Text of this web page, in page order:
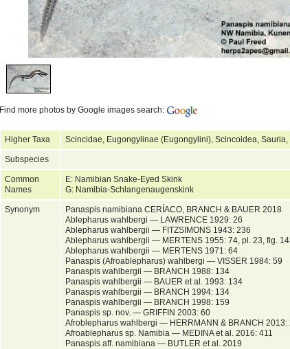
Find more photos by Google images search:
Higher Taxa Scincidae, Eugongylinae (Eugongylini), Scincoidea,
Subspecies
Common
Names
E: Namibian Snake-Eyed Skink
G: Namibia-Schlangenaugenskink
Synonym
Panaspis namibiana CERÍACO, BRANCH & BAUER 2018
Ablepharus wahlbergi — LAWRENCE 1929: 26
Ablepharus wahlbergii — FITZSIMONS 1943: 236
Ablepharus wahlbergii — MERTENS 1955: 74, pl. 23, fig.
Ablepharus wahlbergii — MERTENS 1971: 64
Panaspis (Afroablepharus) wahlbergi — VISSER 1984: 59
Panaspis wahlbergii — BRANCH 1988: 134
Panaspis wahlbergii — BAUER et al. 1993: 134
Panaspis wahlbergii — BRANCH 1994: 134
Panaspis wahlbergii — BRANCH 1998: 159
Panaspis sp. nov. — GRIFFIN 2003: 60
Afroblepharus wahlbergi — HERRMANN & BRANCH 2013:
Afroablepharus sp. Namibia — MEDINA et al. 2016: 411
Panaspis aff. namibiana — BUTLER et al. 2019